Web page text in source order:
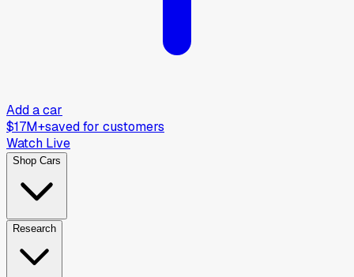
Add a car
$17M+saved for customers
Watch Live
Shop Cars
Research